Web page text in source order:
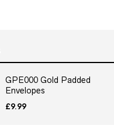
GPE000 Gold Padded
Envelopes
£9.99